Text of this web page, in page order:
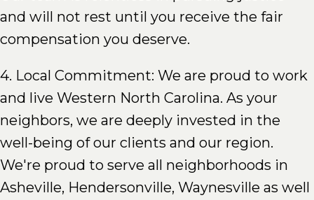
and will not rest until you receive the fair
compensation you deserve.
4. Local Commitment: We are proud to work
and live Western North Carolina. As your
neighbors, we are deeply invested in the
well-being of our clients and our region.
We're proud to serve all neighborhoods in
Asheville, Hendersonville, Waynesville as well